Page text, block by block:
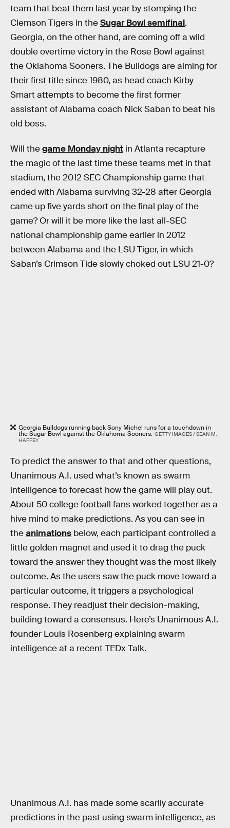
team that beat them last year by stomping the
Clemson Tigers in theSugar Bowl semifinal.
Georgia, on the other hand, are coming off a wild
double overtime victory in the Rose Bowl against
the Oklahoma Sooners. The Bulldogs are aiming for
their first title since 1980, as head coach Kirby
Smart attempts to become the first former
assistant of Alabama coach Nick Saban to beat his
old boss.
Will thegame Monday night in Atlanta recapture
the magic of the last time these teams met in that
stadium, the 2012 SEC Championship game that
ended with Alabama surviving 32-28 after Georgia
came up five yards short on the final play of the
game? Or will it be more like the last all-SEC
national championship game earlier in 2012
between Alabama and the LSU Tiger, in which
Saban’s Crimson Tide slowly choked out LSU 21-0?
Georgia Bulldogs running back Sony Michel runs for a touchdown in
the Sugar Bowl against the Oklahoma Sooners. GETTY IMAGES / SEAN M.
HAFFEY
To predict the answer to that and other questions,
Unanimous A.I. used what’s known as swarm
intelligence to forecast how the game will play out.
About 50 college football fans worked together as a
hive mind to make predictions. As you can see in
theanimations below, each participant controlled a
little golden magnet and used it to drag the puck
toward the answer they thought was the most likely
outcome. As the users saw the puck move toward a
particular outcome, it triggers a psychological
response. They readjust their decision-making,
building toward a consensus. Here’s Unanimous A.I.
founder Louis Rosenberg explaining swarm
intelligence at a recent TEDx Talk.
Unanimous A.I. has made some scarily accurate
predictions in the past using swarm intelligence, as